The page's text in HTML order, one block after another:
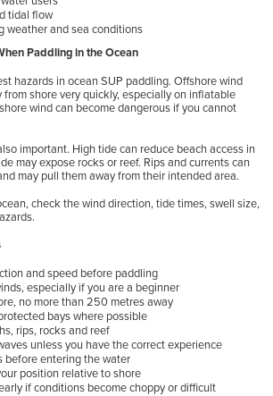
tidal flow
weather and sea conditions
Paddling in the Ocean
hazards in ocean SUP paddling. Offshore wind
shore very quickly, especially on inflatable
wind can become dangerous if you cannot
important. High tide can reduce beach access in
may expose rocks or reef. Rips and currents can
may pull them away from their intended area.
check the wind direction, tide times, swell size,
and speed before paddling
especially if you are a beginner
no more than 250 metres away
bays where possible
rips, rocks and reef
unless you have the correct experience
before entering the water
position relative to shore
if conditions become choppy or difficult